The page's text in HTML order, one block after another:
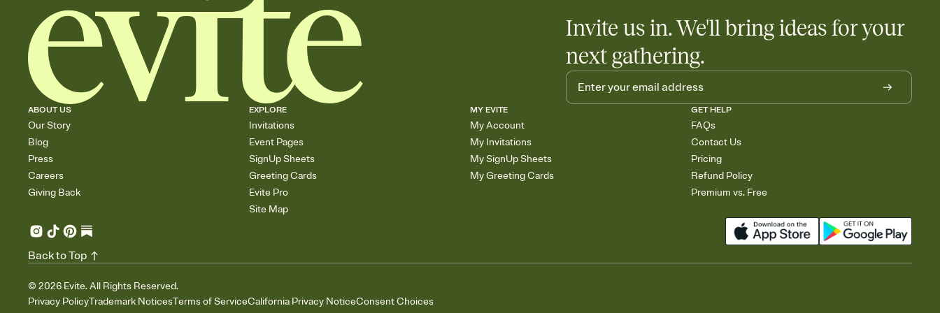
Invite us in. We'll bring ideas for your
next gathering.
ABOUT US
Our Story
Blog
Press
Careers
Giving Back
EXPLORE
Invitations
Event Pages
SignUp Sheets
Greeting Cards
Evite Pro
Site Map
MY EVITE
My Account
My Invitations
My SignUp Sheets
My Greeting Cards
GET HELP
FAQs
Contact Us
Pricing
Refund Policy
Premium vs. Free
© 2026 Evite. All Rights Reserved.
Privacy PolicyTrademark NoticesTerms of ServiceCalifornia Privacy NoticeConsent Choices
Back to Top